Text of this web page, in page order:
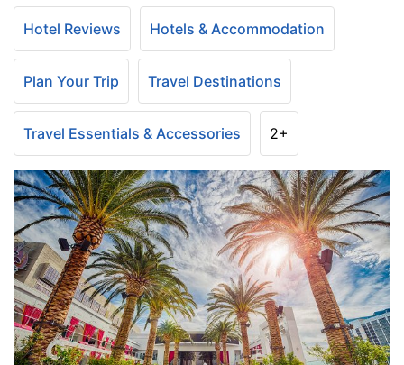
Hotel Reviews Hotels & Accommodation
Plan Your Trip Travel Destinations
Travel Essentials & Accessories 2+